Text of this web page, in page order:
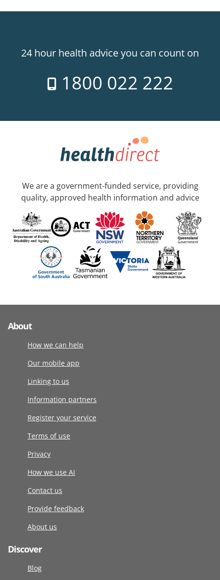
24 hour health advice you can count on
1800 022 222
We are a government-funded service, providing
quality, approved health information and advice
About
How we can help
Our mobile app
Linking to us
Information partners
Register your service
Terms of use
Privacy
How we use AI
Contact us
Provide feedback
About us
Discover
Blog